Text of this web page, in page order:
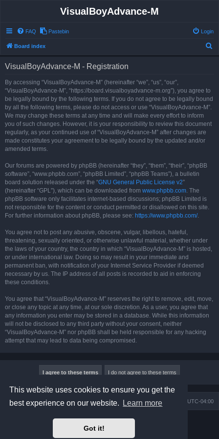
This website uses cookies to ensure you get the
best experience on our website.
Learn more
Got it!
VisualBoyAdvance-M
FAQ Pastebin Login
Board index
VisualBoyAdvance-M - Registration
By accessing “VisualBoyAdvance-M” (hereinafter “we”, “us”, “our”,
“VisualBoyAdvance-M”, “https://board.visualboyadvance-m.org”), you agree to
be legally bound by the following terms. If you do not agree to be legally bound
by all the following terms, please do not access or use “VisualBoyAdvance-M”.
We may change these terms at any time and will make every effort to inform
you of such changes. However, it is your responsibility to review this document
regularly, as your continued use of “VisualBoyAdvance-M” after changes are
made constitutes your agreement to be legally bound by the updated and/or
amended terms.
Our forums are powered by phpBB (hereinafter “they”, “them”, “their”, “phpBB
software”, “www.phpbb.com”, “phpBB Limited”, “phpBB Teams”), a bulletin
board solution released under the “GNU General Public License v2”
(hereinafter “GPL”), which can be downloaded from www.phpbb.com. The
phpBB software only facilitates internet-based discussions; phpBB Limited is
not responsible for the content or conduct permitted or disallowed on this site.
For further information about phpBB, please see: https://www.phpbb.com/.
You agree not to post any abusive, obscene, vulgar, libellous, hateful,
threatening, sexually oriented, or otherwise unlawful material, whether under
the laws of your country, the country in which “VisualBoyAdvance-M” is hosted,
or under international law. Doing so may result in your immediate and
permanent ban, with notification of your Internet Service Provider if deemed
necessary by us. The IP address of all posts is recorded to aid in enforcing
these conditions.
You agree that “VisualBoyAdvance-M” reserves the right to remove, edit, move,
or close any topic at any time, at our sole discretion. As a user, you agree that
any information you enter may be stored in a database. While this information
will not be disclosed to any third party without your consent, neither
“VisualBoyAdvance-M” nor phpBB shall be held responsible for any hacking
attempt that may lead to data being compromised.
Board index All times are UTC-04:00
Delete cookies
Powered byphpBB® Forum Software © phpBB Limited
Prosilver Dark Edition by
phpBB Two Factor Authentication ©